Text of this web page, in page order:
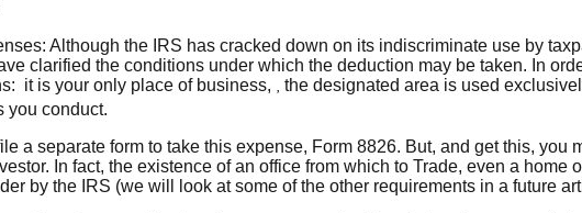
Although the IRS has cracked down on its indiscriminate use by
clarified the conditions under which the deduction may be taken. In
it is your only place of business, ‚ the designated area is used
you conduct.
a separate form to take this expense, Form 8826. But, and get this, you
In fact, the existence of an office from which to Trade, even a home
by the IRS (we will look at some of the other requirements in a future